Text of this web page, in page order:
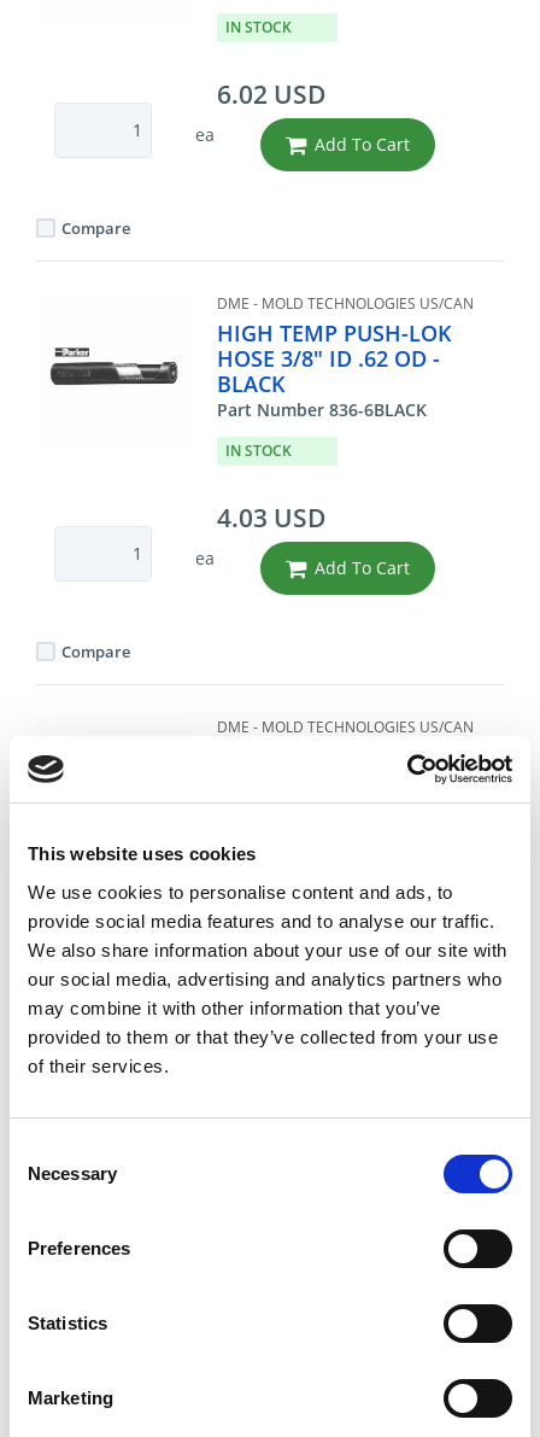
This website uses cookies
We use cookies to personalise content and ads, to
provide social media features and to analyse our traffic.
We also share information about your use of our site with
our social media, advertising and analytics partners who
may combine it with other information that you’ve
provided to them or that they’ve collected from your use
of their services.
Selection
Necessary
Preferences
Statistics
Marketing
IN STOCK
ea
6.02 USD
Add To Cart
Compare
DME - MOLD TECHNOLOGIES US/CAN
HIGH TEMP PUSH-LOK
HOSE 3/8" ID .62 OD -
BLACK
Part Number 836-6BLACK
IN STOCK
ea
4.03 USD
Add To Cart
Compare
DME - MOLD TECHNOLOGIES US/CAN
HIGH TEMP PUSH-LOK
HOSE 3/8" ID .62 OD -
BLUE
ea
4.36 USD
Add To Cart
Compare
DME - MOLD TECHNOLOGIES US/CAN
HIGH TEMP PUSH-LOK